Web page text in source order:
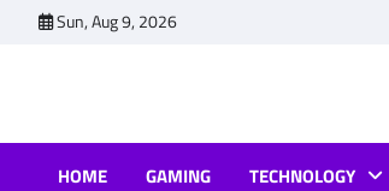
Sun, Aug 9, 2026
HOME GAMING TECHNOLOGY